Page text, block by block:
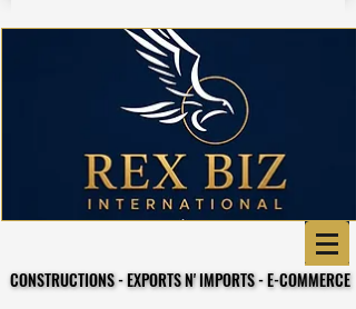
CONSTRUCTIONS - EXPORTS N' IMPORTS - E-COMMERCE
CONSTRUCTIONS - EXPORTS N' IMPORTS - E-COMMERCE